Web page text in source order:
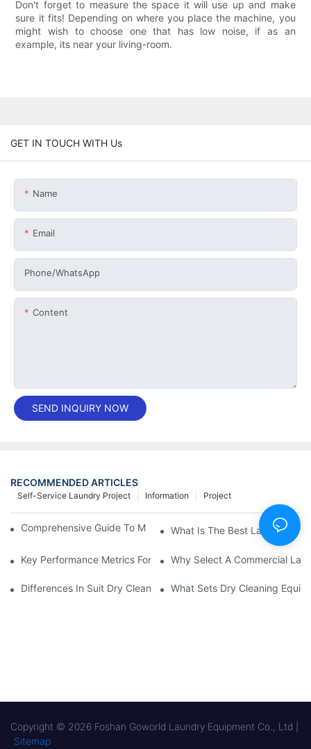
Don't forget to measure the space it will use up and make
sure it fits! Depending on where you place the machine, you
might wish to choose one that has low noise, if as an
example, its near your living-room.
GET IN TOUCH WITH Us
Name
Email
Phone/whatsApp
Content
SEND INQUIRY NOW
RECOMMENDED ARTICLES
Project
Information
Self-Service Laundry Project
Comprehensive Guide To Maintaining Laundry Equipment
What Is The Best Laundry
Key Performance Metrics For Industrial Laundry Equipment
Why Select A Commercial
Differences In Suit Dry Cleaning Machine Capabilities Explained
What Sets Dry Cleaning
Copyright © 2026 Foshan Goworld Laundry Equipment Co., Ltd |
Sitemap